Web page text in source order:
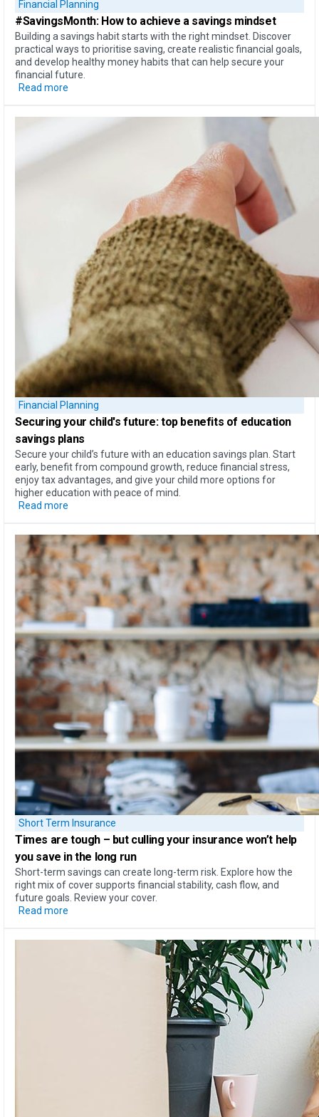
Financial Planning
#SavingsMonth: How to achieve a savings mindset
Building a savings habit starts with the right mindset. Discover
practical ways to prioritise saving, create realistic financial goals,
and develop healthy money habits that can help secure your
financial future.
Read more
Financial Planning
Securing your child's future: top benefits of education
savings plans
Secure your child’s future with an education savings plan. Start
early, benefit from compound growth, reduce financial stress,
enjoy tax advantages, and give your child more options for
higher education with peace of mind.
Read more
Short Term Insurance
Times are tough – but culling your insurance won’t help
you save in the long run
Short-term savings can create long-term risk. Explore how the
right mix of cover supports financial stability, cash flow, and
future goals. Review your cover.
Read more